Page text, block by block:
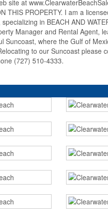
site at
THIS PROPERTY. I am a
in BEACH AND
Manager and Rental Agent,
Suncoast, where the Gulf of
to our Suncoast please
(727) 510-4333.